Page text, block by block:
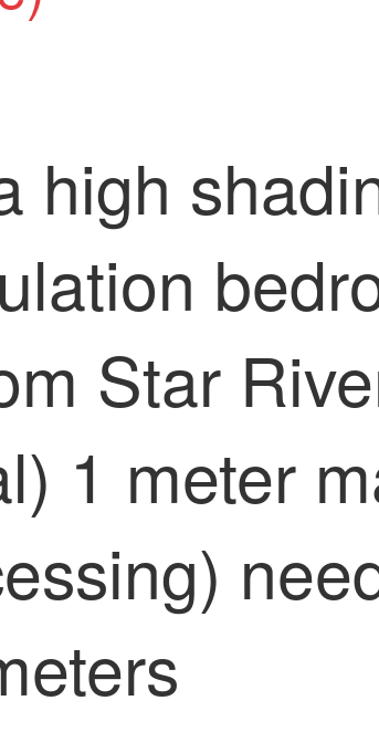
high
Star
1 meter